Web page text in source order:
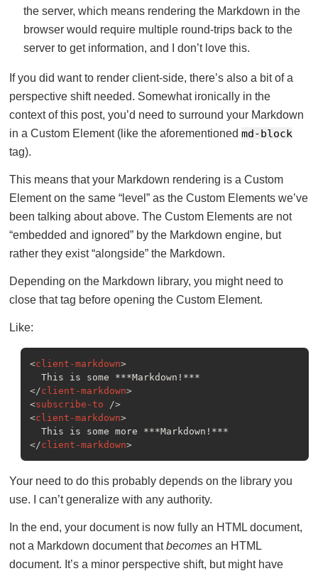
the server, which means rendering the Markdown in the
browser would require multiple round-trips back to the
server to get information, and I don’t love this.
If you did want to render client-side, there’s also a bit of a
perspective shift needed. Somewhat ironically in the
context of this post, you’d need to surround your Markdown
in a Custom Element (like the aforementioned md-block
tag).
This means that your Markdown rendering is a Custom
Element on the same “level” as the Custom Elements we’ve
been talking about above. The Custom Elements are not
“embedded and ignored” by the Markdown engine, but
rather they exist “alongside” the Markdown.
Depending on the Markdown library, you might need to
close that tag before opening the Custom Element.
Like:
<client-markdown>
</client-markdown>
<subscribe-to />
<client-markdown>
</client-markdown>
Your need to do this probably depends on the library you
use. I can’t generalize with any authority.
In the end, your document is now fully an HTML document,
not a Markdown document thatbecomes an HTML
document. It’s a minor perspective shift, but might have